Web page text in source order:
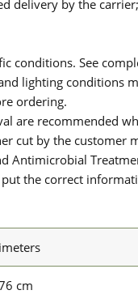
by the
conditions. See
lighting conditions
ordering.
are recommended
cut by the customer
Antimicrobial
the correct
cm